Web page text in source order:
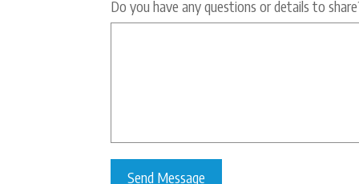
Do you have any questions or details to